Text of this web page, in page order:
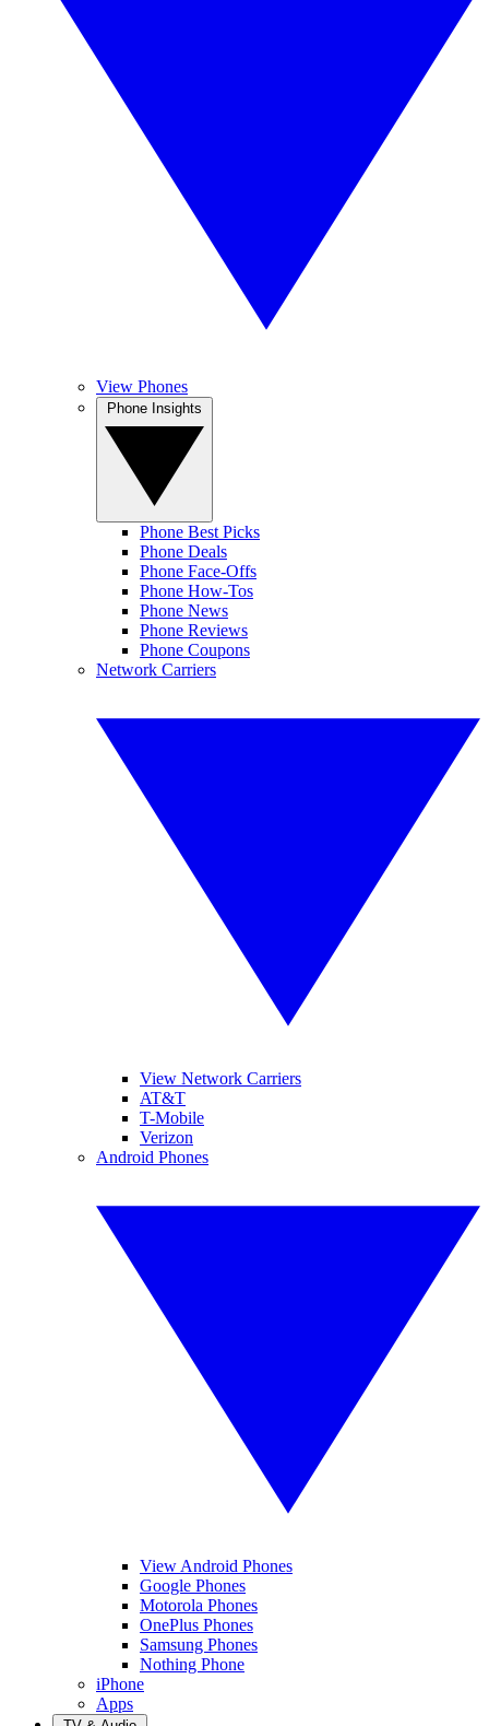
View Phones
Phone Best Picks
Phone Deals
Phone Face-Offs
Phone How-Tos
Phone News
Phone Reviews
Phone Coupons
Network Carriers
View Network Carriers
AT&T
T-Mobile
Verizon
Android Phones
View Android Phones
Google Phones
Motorola Phones
OnePlus Phones
Samsung Phones
Nothing Phone
iPhone
Apps